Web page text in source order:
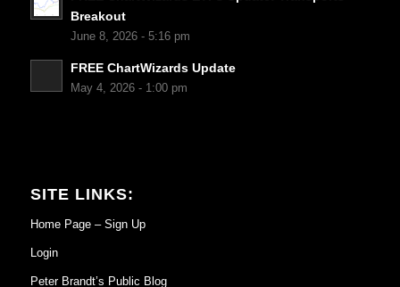
Breakout
June 8, 2026 - 5:16 pm
FREE ChartWizards Update
May 4, 2026 - 1:00 pm
SITE LINKS:
Home Page – Sign Up
Login
Peter Brandt’s Public Blog